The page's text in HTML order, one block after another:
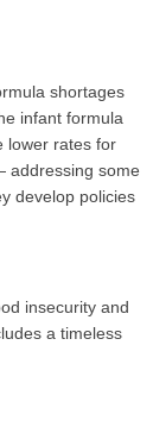
shortages
infant formula
lower rates for
addressing some
develop policies
insecurity and
a timeless